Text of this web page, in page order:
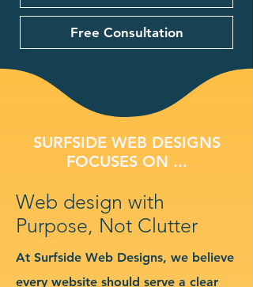
Free Consultation
SURFSIDE WEB DESIGNS
FOCUSES ON ...
Web design with
Purpose, Not Clutter
At Surfside Web Designs, we believe
every website should serve a clear